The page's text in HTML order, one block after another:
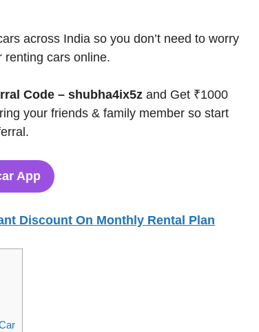
across India so you don’t need to worry
renting cars online.
Code – shubha4ix5z and Get ₹1000
your friends & family member so start
App
Discount On Monthly Rental Plan